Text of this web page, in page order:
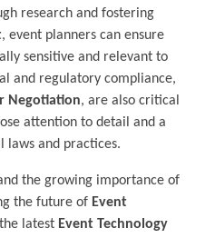
research and fostering
, event planners can ensure
sensitive and relevant to
and regulatory compliance,
Negotiation, are also critical
attention to detail and a
laws and practices.
the growing importance of
the future of Event
latest Event Technology